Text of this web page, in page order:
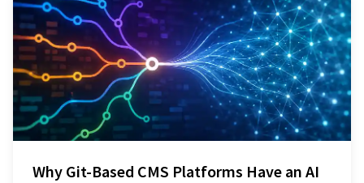
Why Git-Based CMS Platforms Have an AI